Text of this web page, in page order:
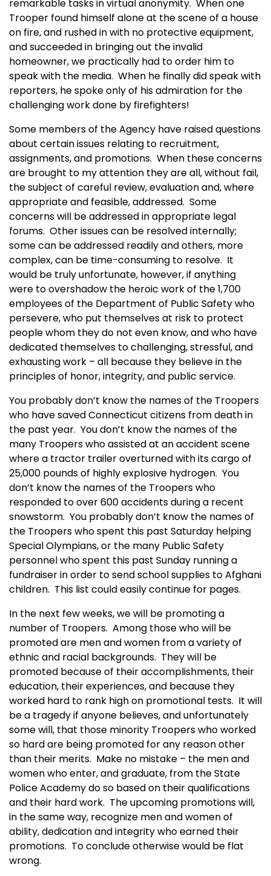
remarkable tasks in virtual anonymity. When one
Trooper found himself alone at the scene of a house
on fire, and rushed in with no protective equipment,
and succeeded in bringing out the invalid
homeowner, we practically had to order him to
speak with the media. When he finally did speak with
reporters, he spoke only of his admiration for the
challenging work done by firefighters!
Some members of the Agency have raised questions
about certain issues relating to recruitment,
assignments, and promotions. When these concerns
are brought to my attention they are all, without fail,
the subject of careful review, evaluation and, where
appropriate and feasible, addressed. Some
concerns will be addressed in appropriate legal
forums. Other issues can be resolved internally;
some can be addressed readily and others, more
complex, can be time-consuming to resolve. It
would be truly unfortunate, however, if anything
were to overshadow the heroic work of the 1,700
employees of the Department of Public Safety who
persevere, who put themselves at risk to protect
people whom they do not even know, and who have
dedicated themselves to challenging, stressful, and
exhausting work – all because they believe in the
principles of honor, integrity, and public service.
You probably don’t know the names of the Troopers
who have savedConnecticut citizens from death in
the past year. You don’t know the names of the
many Troopers who assisted at an accident scene
where a tractor trailer overturned with its cargo of
25,000 pounds of highly explosive hydrogen. You
don’t know the names of the Troopers who
responded to over 600 accidents during a recent
snowstorm. You probably don’t know the names of
the Troopers who spent this past Saturday helping
Special Olympians, or the many Public Safety
personnel who spent this past Sunday running a
fundraiser in order to send school supplies to Afghani
children. This list could easily continue for pages.
In the next few weeks, we will be promoting a
number of Troopers. Among those who will be
promoted are men and women from a variety of
ethnic and racial backgrounds. They will be
promoted because of their accomplishments, their
education, their experiences, and because they
worked hard to rank high on promotional tests. It will
be a tragedy if anyone believes, and unfortunately
some will, that those minority Troopers who worked
so hard are being promoted for any reason other
than their merits. Make no mistake – the men and
women who enter, and graduate, from theState
PoliceAcademydo so based on their qualifications
and their hard work. The upcoming promotions will,
in the same way, recognize men and women of
ability, dedication and integrity who earned their
promotions. To conclude otherwise would be flat
wrong.